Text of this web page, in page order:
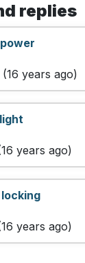
replies
years ago)
years ago)
years ago)